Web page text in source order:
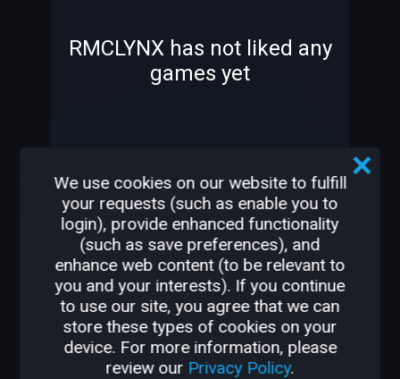
RMCLYNX has not liked any
games yet
OTHER GAMES BY
RMCLYNX
PROJECT PIFCO
RMCLYNX
We use cookies on our website to fulfill
your requests (such as enable you to
login), provide enhanced functionality
(such as save preferences), and
enhance web content (to be relevant to
you and your interests). If you continue
to use our site, you agree that we can
store these types of cookies on your
device. For more information, please
review our Privacy Policy.